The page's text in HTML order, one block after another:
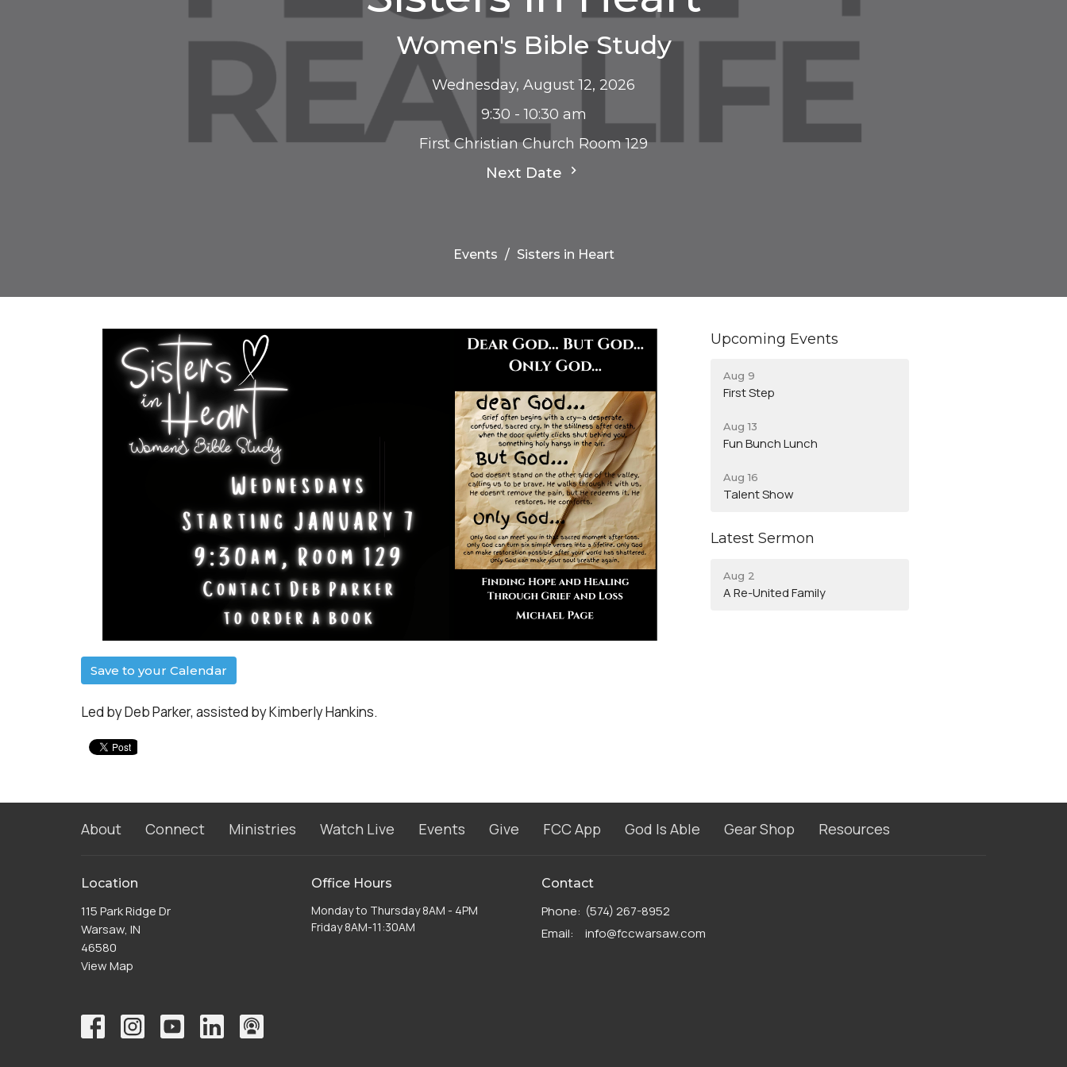
Women's Bible Study
Wednesday, August 12, 2026
9:30 - 10:30 am
First Christian Church Room 129
Next Date
Events Sisters in Heart
Save to your Calendar
Led by Deb Parker, assisted by Kimberly Hankins.
Upcoming Events
Aug 9
First Step
Aug 13
Fun Bunch Lunch
Aug 16
Talent Show
Latest Sermon
Aug 2
A Re-United Family
About Connect Ministries Watch Live Events Give FCC App God Is Able Gear Shop Resources
Location
115 Park Ridge Dr
Warsaw, IN
46580
View Map
Office Hours
Monday to Thursday 8AM - 4PM
Friday 8AM-11:30AM
Contact
Phone: (574) 267-8952
Email: info@fccwarsaw.com